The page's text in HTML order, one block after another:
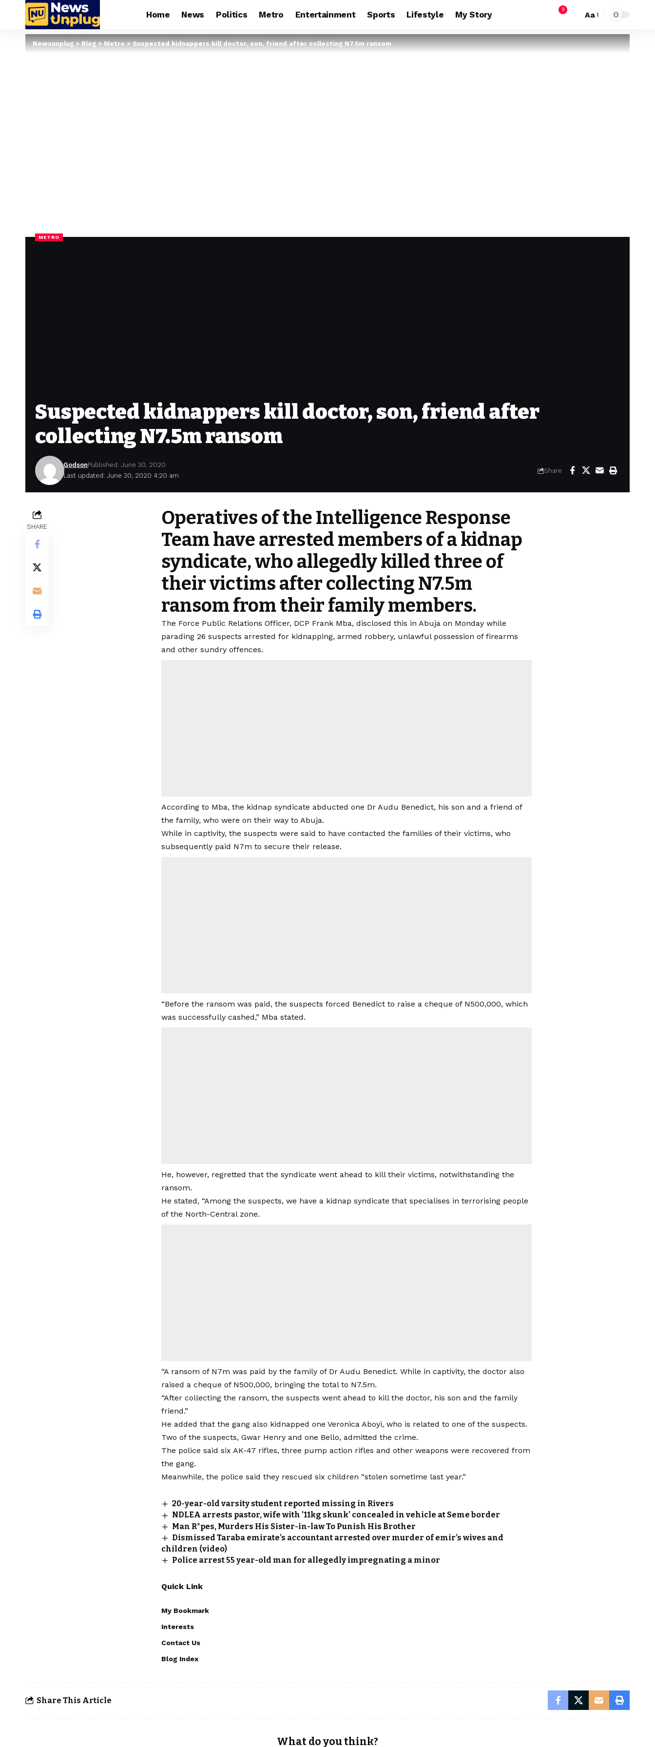
Home News Politics Metro Entertainment Sports Lifestyle My Story 9
Aa
Newsunplug>Blog>Metro>Suspected kidnappers kill doctor, son, friend after collecting N7.5m ransom
METRO
Suspected kidnappers kill doctor, son, friend after
collecting N7.5m ransom
Last updated: June 30, 2020 4:20 am
GodsonPublished: June 30, 2020
Share
SHARE
Operatives of the Intelligence Response
Team have arrested members of a kidnap
syndicate, who allegedly killed three of
their victims after collecting N7.5m
ransom from their family members.
The Force Public Relations Officer, DCP Frank Mba, disclosed this in Abuja on Monday while
parading 26 suspects arrested for kidnapping, armed robbery, unlawful possession of firearms
and other sundry offences.
According to Mba, the kidnap syndicate abducted one Dr Audu Benedict, his son and a friend of
the family, who were on their way to Abuja.
While in captivity, the suspects were said to have contacted the families of their victims, who
subsequently paid N7m to secure their release.
“Before the ransom was paid, the suspects forced Benedict to raise a cheque of N500,000, which
was successfully cashed,” Mba stated.
He, however, regretted that the syndicate went ahead to kill their victims, notwithstanding the
ransom.
He stated, “Among the suspects, we have a kidnap syndicate that specialises in terrorising people
of the North-Central zone.
“A ransom of N7m was paid by the family of Dr Audu Benedict. While in captivity, the doctor also
raised a cheque of N500,000, bringing the total to N7.5m.
“After collecting the ransom, the suspects went ahead to kill the doctor, his son and the family
friend.”
He added that the gang also kidnapped one Veronica Aboyi, who is related to one of the suspects.
Two of the suspects, Gwar Henry and one Bello, admitted the crime.
The police said six AK-47 rifles, three pump action rifles and other weapons were recovered from
the gang.
Meanwhile, the police said they rescued six children “stolen sometime last year.”
20-year-old varsity student reported missing in Rivers
NDLEA arrests pastor, wife with ’11kg skunk’ concealed in vehicle at Seme border
Man R*pes, Murders His Sister-in-law To Punish His Brother
Dismissed Taraba emirate’s accountant arrested over murder of emir’s wives and
children (video)
Police arrest 55 year-old man for allegedly impregnating a minor
Quick Link
My Bookmark
Interests
Contact Us
Blog Index
Share This Article
What do you think?